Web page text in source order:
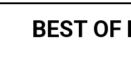
BEST OF